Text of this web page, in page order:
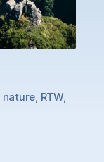
nature, RTW,